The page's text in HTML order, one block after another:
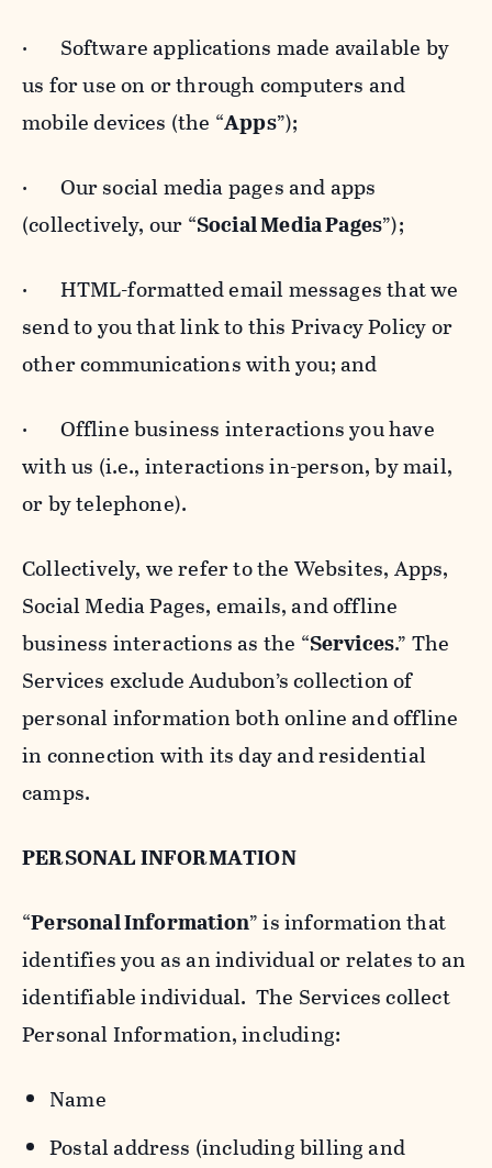
· Software applications made available by
us for use on or through computers and
mobile devices (the “Apps”);
· Our social media pages and apps
(collectively, our “Social Media Pages”);
· HTML-formatted email messages that we
send to you that link to this Privacy Policy or
other communications with you; and
· Offline business interactions you have
with us (i.e., interactions in-person, by mail,
or by telephone).
Collectively, we refer to the Websites, Apps,
Social Media Pages, emails, and offline
business interactions as the “Services.” The
Services exclude Audubon’s collection of
personal information both online and offline
in connection with its day and residential
camps.
PERSONAL INFORMATION
“Personal Information” is information that
identifies you as an individual or relates to an
identifiable individual. The Services collect
Personal Information, including:
Name
Postal address (including billing and